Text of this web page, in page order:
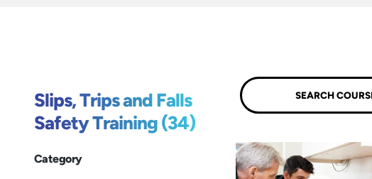
Slips, Trips and Falls
Safety Training (34)
Category